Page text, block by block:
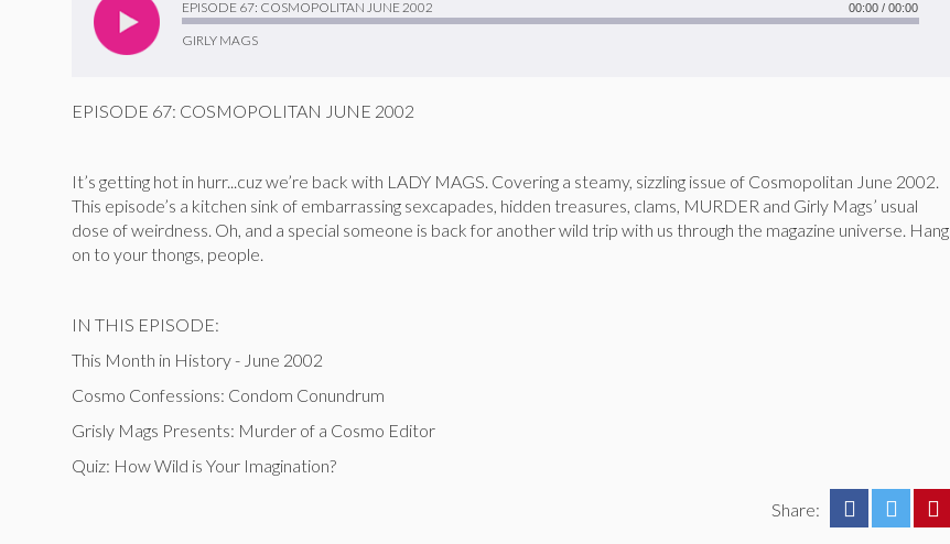
EPISODE 67: COSMOPOLITAN JUNE 2002
GIRLY MAGS
00:00 /00:00
EPISODE 67: COSMOPOLITAN JUNE 2002
It’s getting hot in hurr...cuz we’re back with LADY MAGS. Covering a steamy, sizzling issue of Cosmopolitan June 2002.
This episode’s a kitchen sink of embarrassing sexcapades, hidden treasures, clams, MURDER and Girly Mags’ usual
dose of weirdness. Oh, and a special someone is back for another wild trip with us through the magazine universe. Hang
on to your thongs, people.
IN THIS EPISODE:
This Month in History - June 2002
Cosmo Confessions: Condom Conundrum
Grisly Mags Presents: Murder of a Cosmo Editor
Quiz: How Wild is Your Imagination?
Share: